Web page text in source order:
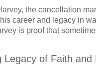
the cancellation
career and legacy in
is proof that
Legacy of Faith and